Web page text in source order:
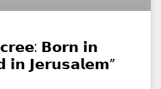
𝗕𝗼𝗿𝗻 𝗶𝗻
𝗝𝗲𝗿𝘂𝘀𝗮𝗹𝗲𝗺”